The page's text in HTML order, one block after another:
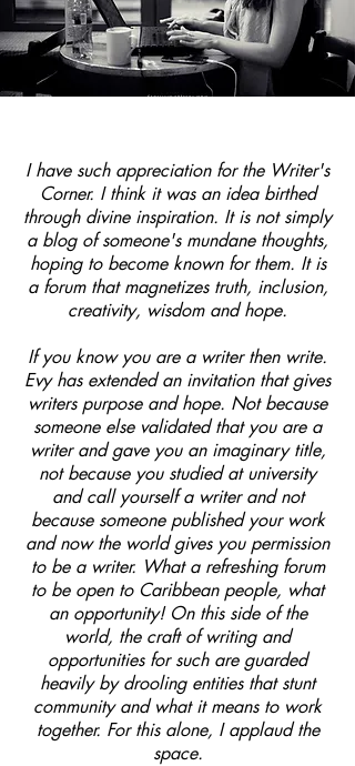
I have such appreciation for the Writer's
Corner. I think it was an idea birthed
through divine inspiration. It is not simply
a blog of someone's mundane thoughts,
hoping to become known for them. It is
a forum that magnetizes truth, inclusion,
creativity, wisdom and hope.
If you know you are a writer then write.
Evy has extended an invitation that gives
writers purpose and hope. Not because
someone else validated that you are a
writer and gave you an imaginary title,
not because you studied at university
and call yourself a writer and not
because someone published your work
and now the world gives you permission
to be a writer. What a refreshing forum
to be open to Caribbean people, what
an opportunity! On this side of the
world, the craft of writing and
opportunities for such are guarded
heavily by drooling entities that stunt
community and what it means to work
together. For this alone, I applaud the
space.